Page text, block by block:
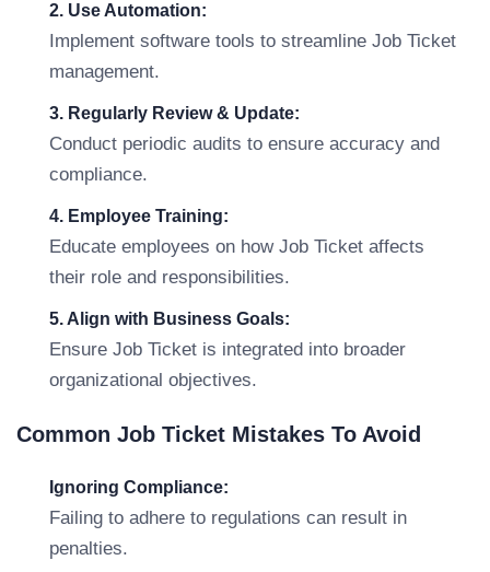
2. Use Automation:
Implement software tools to streamline Job Ticket
management.
3. Regularly Review & Update:
Conduct periodic audits to ensure accuracy and
compliance.
4. Employee Training:
Educate employees on how Job Ticket affects
their role and responsibilities.
5. Align with Business Goals:
Ensure Job Ticket is integrated into broader
organizational objectives.
Common Job Ticket Mistakes To Avoid
Ignoring Compliance:
Failing to adhere to regulations can result in
penalties.